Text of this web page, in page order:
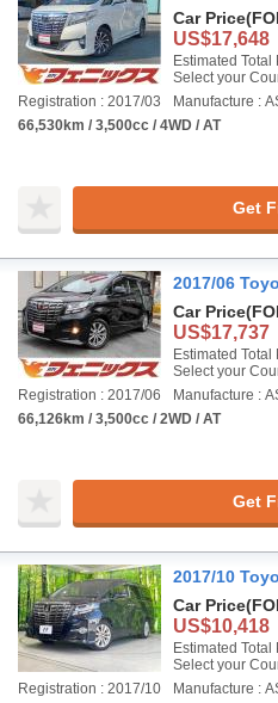
Car Price
US$17,648
Estimated Total
Select your
Registration : 2017/03
Manufacture :
66,530km / 3,500cc / 4WD / AT
Get
2017/06
Car Price
US$17,737
Estimated Total
Select your
Registration : 2017/06
Manufacture :
66,126km / 3,500cc / 2WD / AT
Get
2017/10
Car Price
US$10,418
Estimated Total
Select your
Registration : 2017/10
Manufacture :